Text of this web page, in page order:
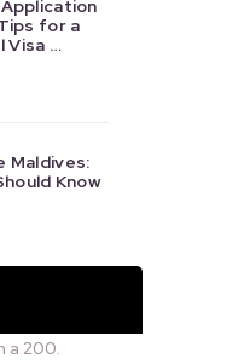
for a
Visa …
Maldives:
Know
a 200.